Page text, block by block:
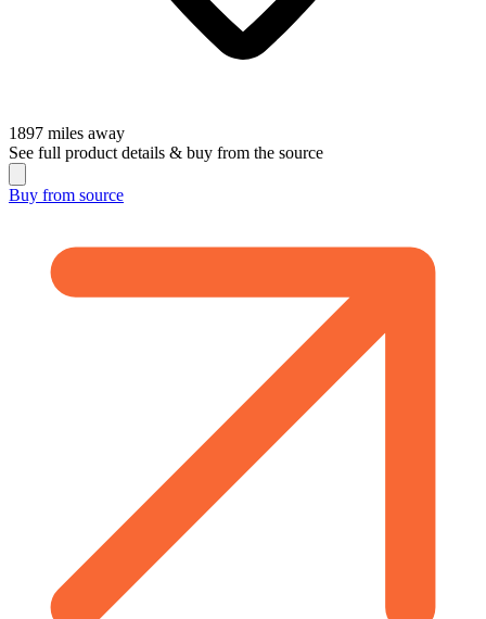
1897 miles away
See full product details & buy from the source
Buy from source